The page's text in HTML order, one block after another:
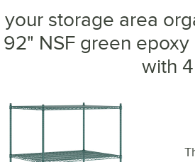
your storage area
NSF green
with